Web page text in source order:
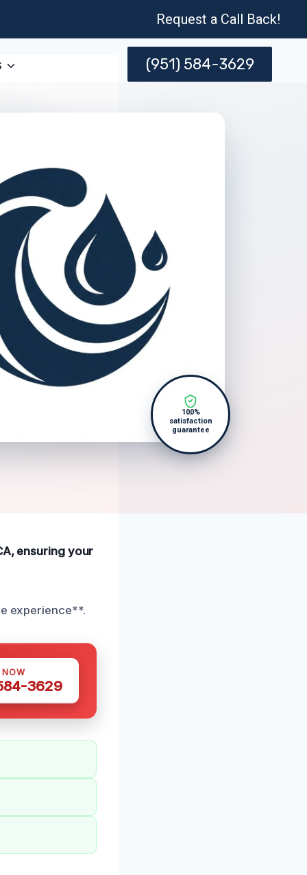
Request a Call Back!
(951) 584-3629
100%
satisfaction
guarantee
ensuring your
experience**.
3629